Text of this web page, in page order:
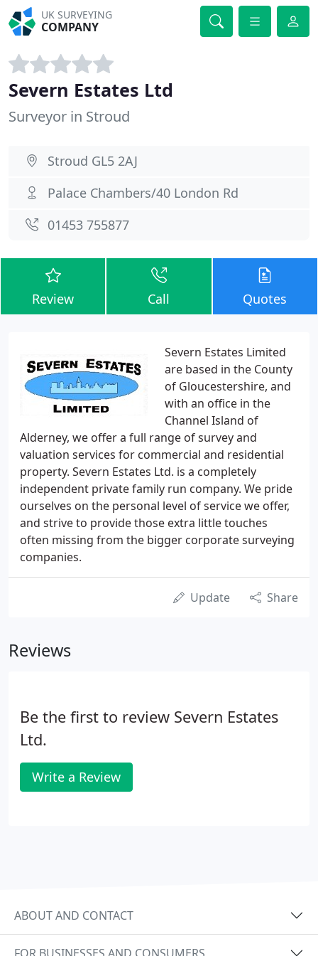
UK SURVEYING
COMPANY
Severn Estates Ltd
Surveyor in Stroud
Stroud GL5 2AJ
Palace Chambers/40 London Rd
01453 755877
Review Call Quotes
Severn Estates Limited
are based in the County
of Gloucestershire, and
with an office in the
Channel Island of
Alderney, we offer a full range of survey and
valuation services for commercial and residential
property. Severn Estates Ltd. is a completely
independent private family run company. We pride
ourselves on the personal level of service we offer,
and strive to provide those extra little touches
often missing from the bigger corporate surveying
companies.
Update Share
Reviews
Be the first to review Severn Estates
Ltd.
Write a Review
ABOUT AND CONTACT
FOR BUSINESSES AND CONSUMERS